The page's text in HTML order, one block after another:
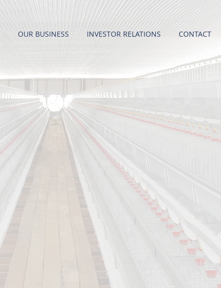
OUR BUSINESS INVESTOR RELATIONS CONTACT